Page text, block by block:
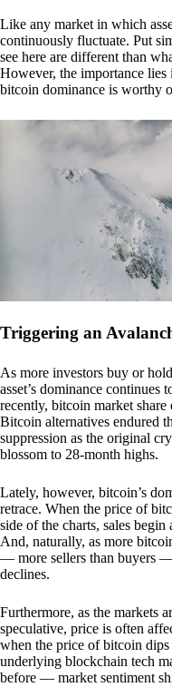
Like any market in which
continuously fluctuate. Put
see here are different than
However, the importance
bitcoin dominance is worthy
Triggering an
As more investors buy or
asset’s dominance continues
recently, bitcoin market share
Bitcoin alternatives endured
suppression as the original
blossom to 28-month highs.
Lately, however, bitcoin’s
retrace. When the price of
side of the charts, sales begin
And, naturally, as more
— more sellers than buyers
declines.
Furthermore, as the markets
speculative, price is often
when the price of bitcoin
underlying blockchain tech
before — market sentiment